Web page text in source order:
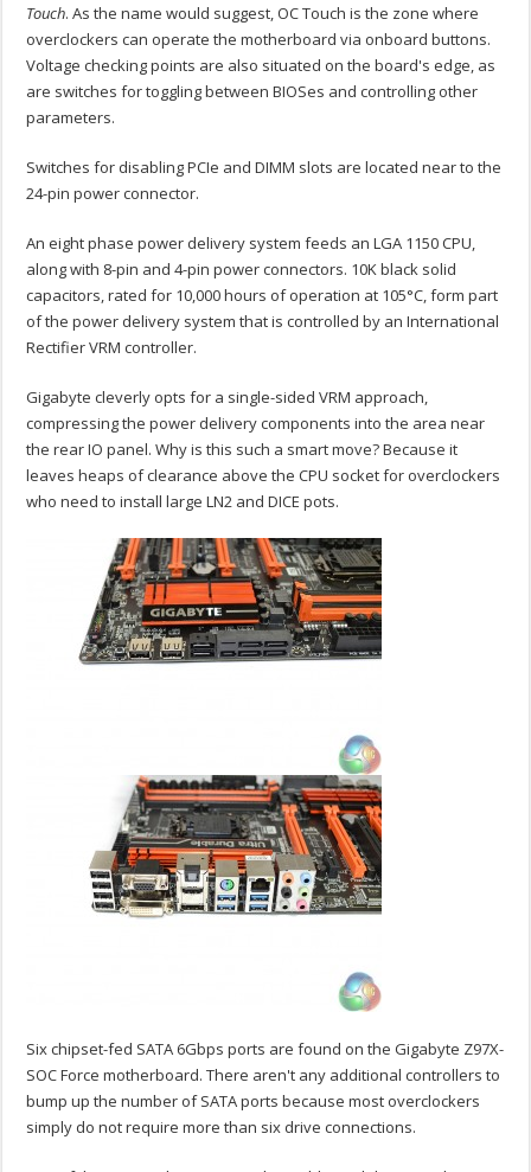
Touch. As the name would suggest, OC Touch is the zone where
overclockers can operate the motherboard via onboard buttons.
Voltage checking points are also situated on the board's edge, as
are switches for toggling between BIOSes and controlling other
parameters.
Switches for disabling PCIe and DIMM slots are located near to the
24-pin power connector.
An eight phase power delivery system feeds an LGA 1150 CPU,
along with 8-pin and 4-pin power connectors. 10K black solid
capacitors, rated for 10,000 hours of operation at 105°C, form part
of the power delivery system that is controlled by an International
Rectifier VRM controller.
Gigabyte cleverly opts for a single-sided VRM approach,
compressing the power delivery components into the area near
the rear IO panel. Why is this such a smart move? Because it
leaves heaps of clearance above the CPU socket for overclockers
who need to install large LN2 and DICE pots.
Six chipset-fed SATA 6Gbps ports are found on the Gigabyte Z97X-
SOC Force motherboard. There aren't any additional controllers to
bump up the number of SATA ports because most overclockers
simply do not require more than six drive connections.